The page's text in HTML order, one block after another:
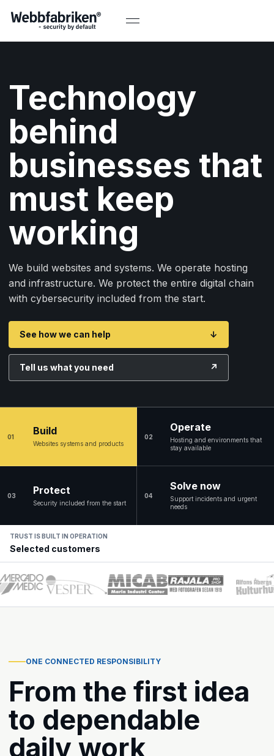
Technology
behind
businesses that
must keep
working
We build websites and systems. We operate hosting
and infrastructure. We protect the entire digital chain
with cybersecurity included from the start.
See how we can help ↓
Tell us what you need ↗
01 Build
Websites systems and products
02
Operate
Hosting and environments that
stay available
03 Protect
Security included from the start
04
Solve now
Support incidents and urgent
needs
TRUST IS BUILT IN OPERATION
Selected customers
ONE CONNECTED RESPONSIBILITY
From the first idea
to dependable
daily work